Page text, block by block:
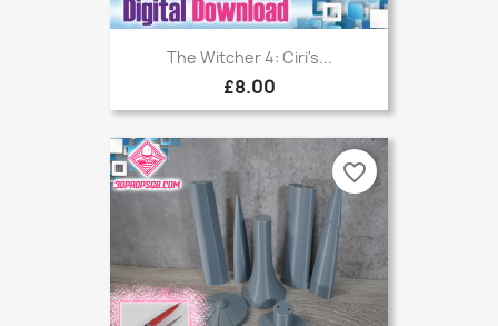
The Witcher 4: Ciri's...
£8.00
favorite_border